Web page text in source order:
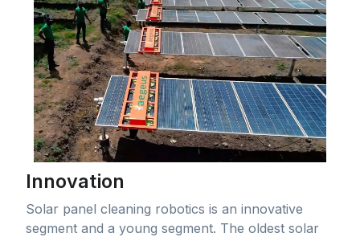
Innovation
Solar panel cleaning robotics is an innovative
segment and a young segment. The oldest solar